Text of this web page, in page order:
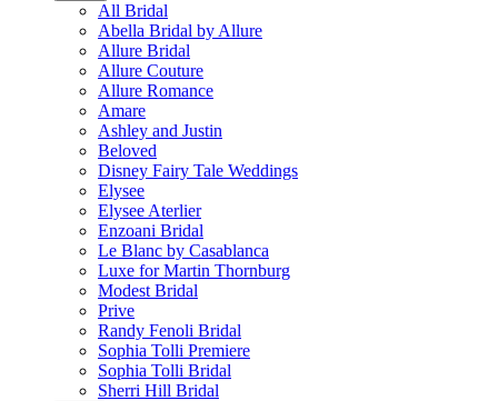
All Bridal
Abella Bridal by Allure
Allure Bridal
Allure Couture
Allure Romance
Amare
Ashley and Justin
Beloved
Disney Fairy Tale Weddings
Elysee
Elysee Aterlier
Enzoani Bridal
Le Blanc by Casablanca
Luxe for Martin Thornburg
Modest Bridal
Prive
Randy Fenoli Bridal
Sophia Tolli Premiere
Sophia Tolli Bridal
Sherri Hill Bridal